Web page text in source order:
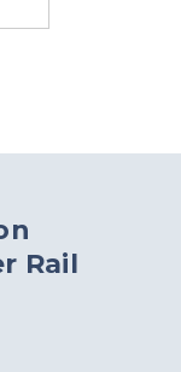
Rail